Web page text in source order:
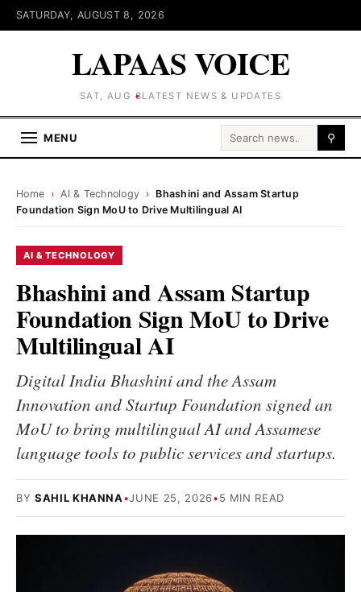
SATURDAY, AUGUST 8, 2026
LAPAAS VOICE
SAT, AUG 8LATEST NEWS & UPDATES
MENU Search for: ⚲
Home › AI & Technology › Bhashini and Assam Startup
Foundation Sign MoU to Drive Multilingual AI
AI & TECHNOLOGY
Bhashini and Assam Startup
Foundation Sign MoU to Drive
Multilingual AI
Digital India Bhashini and the Assam
Innovation and Startup Foundation signed an
MoU to bring multilingual AI and Assamese
language tools to public services and startups.
BY SAHIL KHANNA•JUNE 25, 2026•5 MIN READ